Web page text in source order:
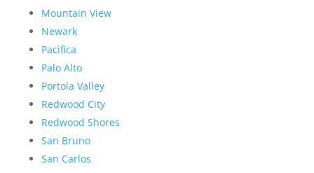
Mountain View
Newark
Pacifica
Palo Alto
Portola Valley
Redwood City
Redwood Shores
San Bruno
San Carlos